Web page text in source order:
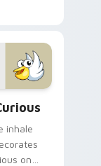
inhale
on